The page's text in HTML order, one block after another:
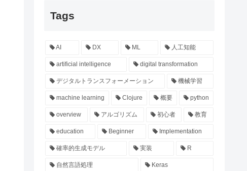
Tags
AI DX ML 人工知能
artificial intelligence digital transformation
デジタルトランスフォーメーション 機械学習
machine learning Clojure 概要 python
overview アルゴリズム 初心者 教育
education Beginner Implementation
確率的生成モデル 実装 R
自然言語処理 Keras